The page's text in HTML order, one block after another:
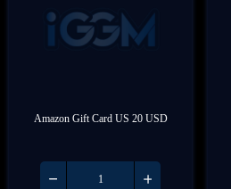
Amazon Gift Card US 20 USD